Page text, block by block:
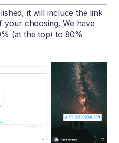
it will include the link
your choosing. We have
(at the top) to 80%